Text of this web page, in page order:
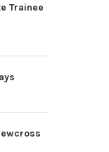
Trainee